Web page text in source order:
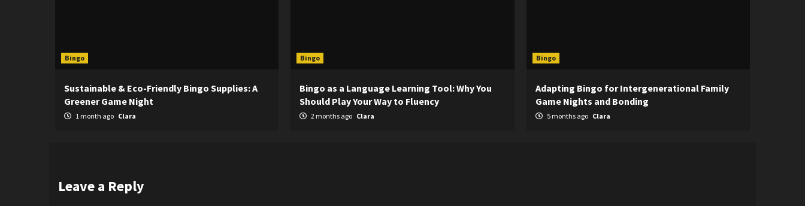
Bingo
Sustainable & Eco-Friendly Bingo Supplies: A
Greener Game Night
1 month ago Clara
Bingo
Bingo as a Language Learning Tool: Why You
Should Play Your Way to Fluency
2 months ago Clara
Bingo
Adapting Bingo for Intergenerational Family
Game Nights and Bonding
5 months ago Clara
Leave a Reply